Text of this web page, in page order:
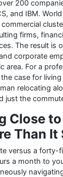
200
and IBM.
firms,
The result is
corporate
area. For a
case for
relocating
just the
Close
Than It
versus a forty-
a month to